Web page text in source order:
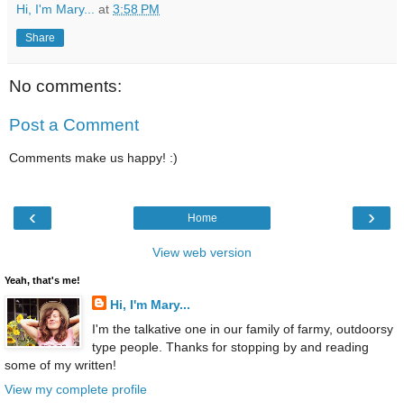
Hi, I'm Mary... at 3:58 PM
Share
No comments:
Post a Comment
Comments make us happy! :)
‹ ›
Home
View web version
Yeah, that's me!
Hi, I'm Mary...
I'm the talkative one in our family of farmy, outdoorsy
type people. Thanks for stopping by and reading
some of my written!
View my complete profile